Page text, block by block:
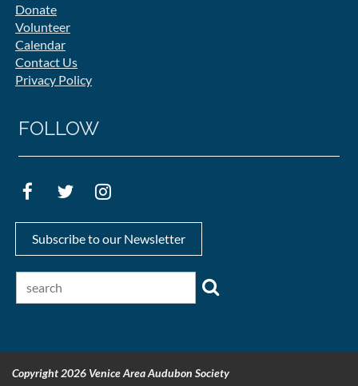
Donate
Volunteer
Calendar
Contact Us
Privacy Policy
FOLLOW
Subscribe to our Newsletter
Copyright 2026 Venice Area Audubon Society